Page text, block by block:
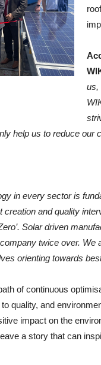
us,
help us to reduce our
in every sector is
and quality
Solar driven
twice over. We
orienting towards
of continuous
quality, and
impact on the
a story that can